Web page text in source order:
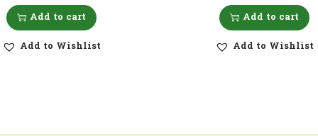
Add to cart
Add to Wishlist
Add to cart
Add to Wishlist